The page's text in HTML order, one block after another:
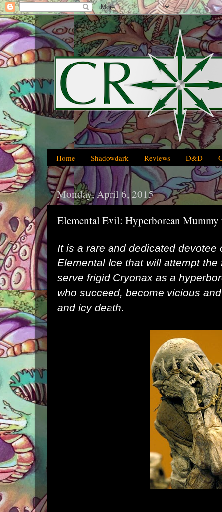
Home Shadowdark Reviews D&D
Monday, April 6, 2015
Elemental Evil: Hyperborean
It is a rare and dedicated devotee
Elemental Ice that will attempt the
serve frigid Cryonax as a
who succeed, become vicious
and icy death.